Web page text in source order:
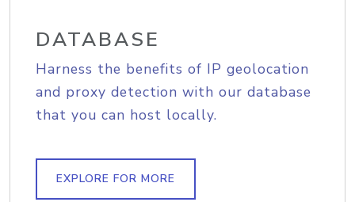
DATABASE
Harness the benefits of IP geolocation
and proxy detection with our database
that you can host locally.
EXPLORE FOR MORE